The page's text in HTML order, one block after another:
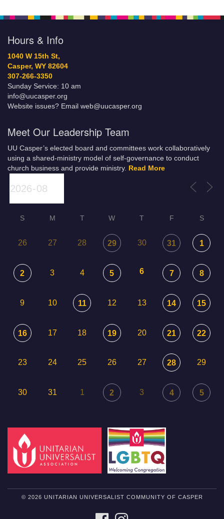
Hours & Info
1040 W 15th St,
Casper, WY 82604
307-266-3350
Sunday Service: 10 am
info@uucasper.org
Website issues? Email web@uucasper.org
Meet Our Leadership Team
UU Casper’s elected board and committees work collaboratively
using a shared-ministry model of self-governance to conduct
church business and provide ministry. Read More
S M T W T F S
26 27 28 29 30 31 1
2 3 4 5 6 7 8
9 10 11 12 13 14 15
16 17 18 19 20 21 22
23 24 25 26 27 28 29
30 31 1 2 3 4 5
© 2026 UNITARIAN UNIVERSALIST COMMUNITY OF CASPER
FACEBOOK